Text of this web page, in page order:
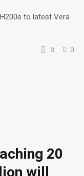
to latest Vera
3 0
20